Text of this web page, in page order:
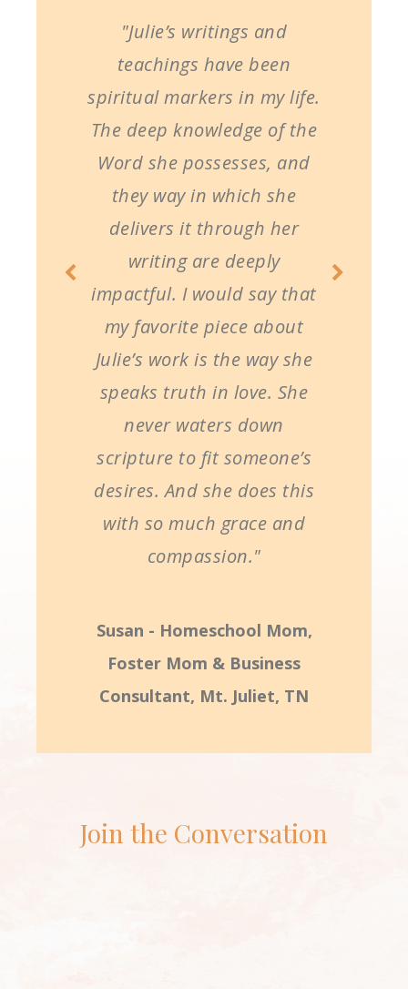
"Julie’s writings and
teachings have been
spiritual markers in my life.
The deep knowledge of the
Word she possesses, and
they way in which she
delivers it through her
writing are deeply
impactful. I would say that
my favorite piece about
Julie’s work is the way she
speaks truth in love. She
never waters down
scripture to fit someone’s
desires. And she does this
with so much grace and
compassion."
Susan - Homeschool Mom,
Foster Mom & Business
Consultant, Mt. Juliet, TN
Join the Conversation